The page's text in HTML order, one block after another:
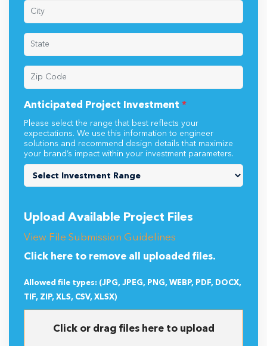
Anticipated Project Investment *
Please select the range that best reflects your
expectations. We use this information to engineer
solutions and recommend design details that maximize
your brand’s impact within your investment parameters.
Upload Available Project Files
View File Submission Guidelines
Click here to remove all uploaded files.
Allowed file types: (JPG, JPEG, PNG, WEBP, PDF, DOCX,
TIF, ZIP, XLS, CSV, XLSX)
Click or drag files here to upload